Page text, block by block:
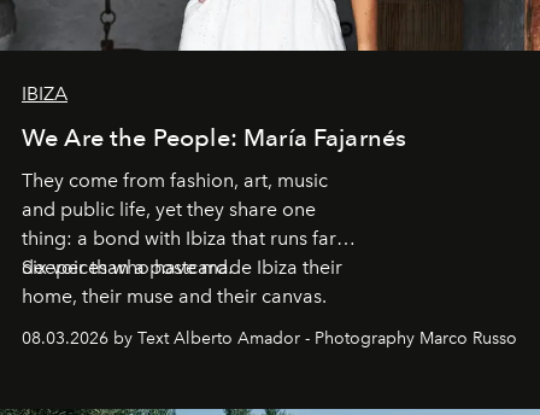
IBIZA
We Are the People: María Fajarnés
They come from fashion, art, music
and public life, yet they share one
thing: a bond with Ibiza that runs far
deeper than a postcard.
Six voices who have made Ibiza their
home, their muse and their canvas.
08.03.2026 by Text Alberto Amador - Photography Marco Russo